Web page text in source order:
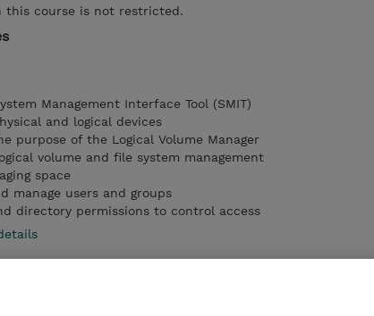
this course is not restricted.
Management Interface Tool (SMIT)
and logical devices
purpose of the Logical Volume Manager
volume and file system management
space
manage users and groups
directory permissions to control access